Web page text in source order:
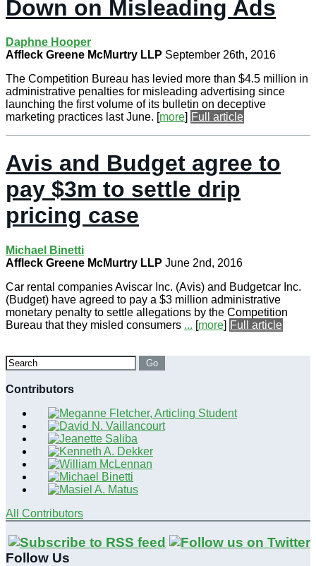
Down on Misleading Ads
Daphne Hooper
Affleck Greene McMurtry LLP September 26th, 2016
The Competition Bureau has levied more than $4.5 million in
administrative penalties for misleading advertising since
launching the first volume of its bulletin on deceptive
marketing practices last June. [more] Full article
Avis and Budget agree to
pay $3m to settle drip
pricing case
Michael Binetti
Affleck Greene McMurtry LLP June 2nd, 2016
Car rental companies Aviscar Inc. (Avis) and Budgetcar Inc.
(Budget) have agreed to pay a $3 million administrative
monetary penalty to settle allegations by the Competition
Bureau that they misled consumers ... [more] Full article
Search Go
Contributors
All Contributors
Follow Us